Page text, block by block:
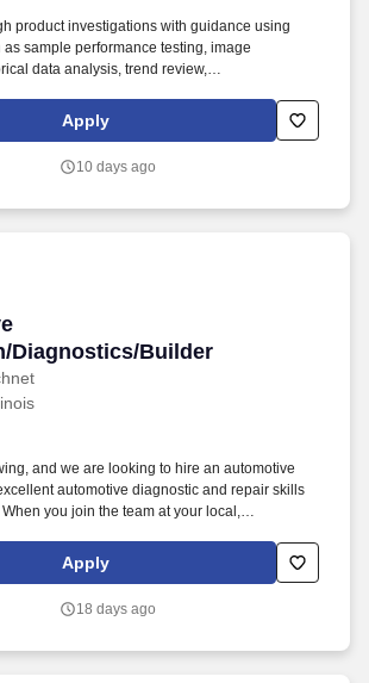
product investigations with guidance using
sample performance testing, image
data analysis, trend review,
2+ years of experience with product
conformances, CAPAs, or similar activities
Apply
10 days ago
Diagnostics/Builder
Technician/Diagnostics/Builder
and we are looking to hire an automotive
automotive diagnostic and repair skills
you join the team at your local,
shop that takes pride in what they do.
Apply
18 days ago